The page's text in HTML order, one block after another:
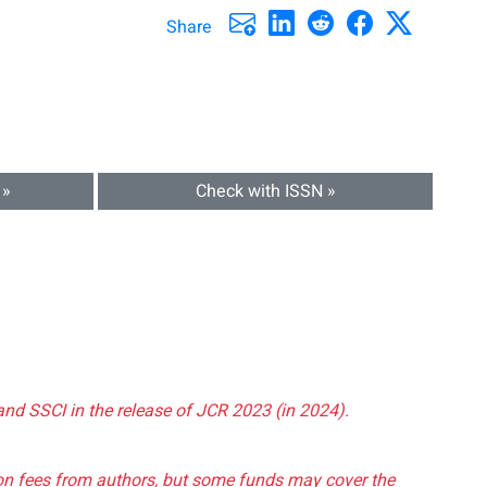
Share
Check with ISSN »
SSCI in the release of JCR 2023 (in 2024).
fees from authors, but some funds may cover the